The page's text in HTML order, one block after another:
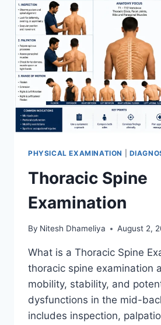
PHYSICAL EXAMINATION
Thoracic Spine
Examination
By Nitesh Dhameliya August 2,
What is a Thoracic Spine
thoracic spine examination
mobility, stability, and
dysfunctions in the mid-
includes inspection,